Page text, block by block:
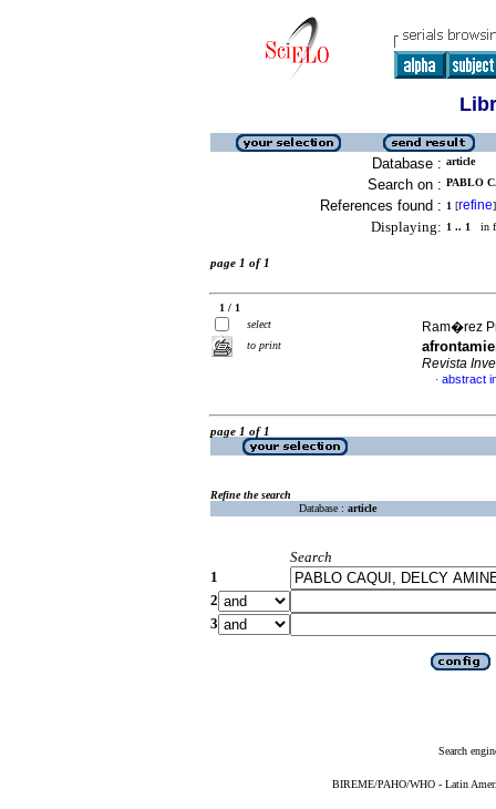
Database : article
Search on : PABLO
References found : 1 [refine]
Displaying: 1 .. 1 in
page 1 of 1
1 / 1
select
to print
Ram�rez
Revista
· abstract
page 1 of 1
Refine the search
Database : article
Search
1
2
3
Search
BIREME/PAHO/WHO - Latin